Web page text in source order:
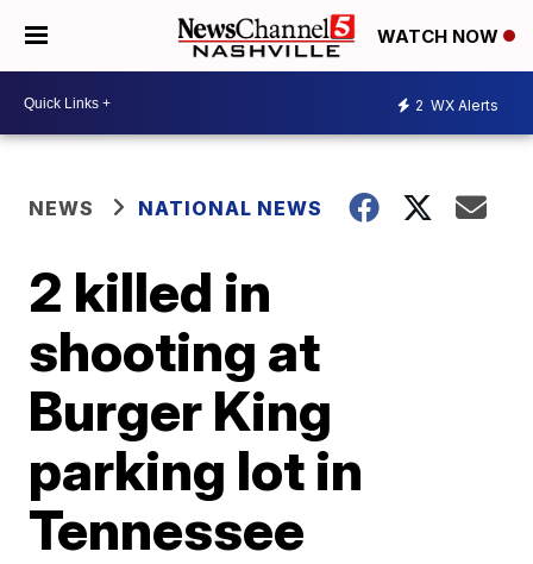
WATCH NOW
2 WX Alerts
NEWS NATIONAL NEWS
2 killed in
shooting at
Burger King
parking lot in
Tennessee